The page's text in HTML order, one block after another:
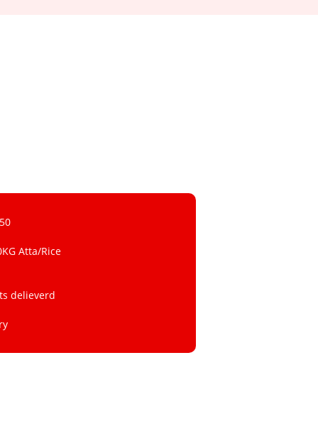
Atta/Rice
delieverd